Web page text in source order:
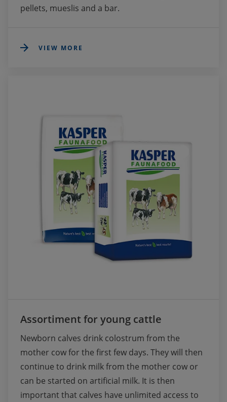
pellets, mueslis and a bar.
VIEW MORE
Assortiment for young cattle
Newborn calves drink colostrum from the
mother cow for the first few days. They will then
continue to drink milk from the mother cow or
can be started on artificial milk. It is then
important that calves have unlimited access to